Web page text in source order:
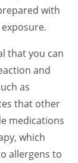
with
that you can
and
as
that other
medications
which
allergens to